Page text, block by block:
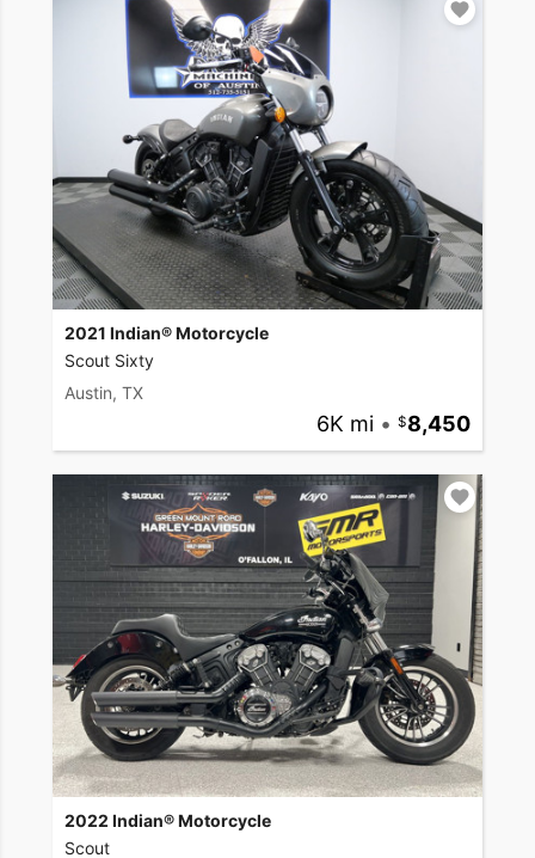
2021 Indian® Motorcycle
Scout Sixty
Austin, TX
6K mi • 8,450
2022 Indian® Motorcycle
Scout